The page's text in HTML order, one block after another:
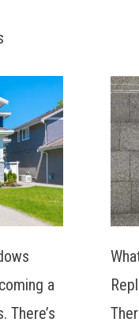
a
There’s